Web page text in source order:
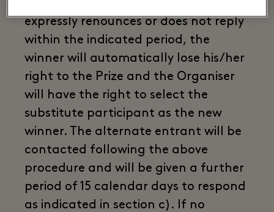
expressly renounces or does not reply
within the indicated period, the
winner will automatically lose his/her
right to the Prize and the Organiser
will have the right to select the
substitute participant as the new
winner. The alternate entrant will be
contacted following the above
procedure and will be given a further
period of 15 calendar days to respond
as indicated in section c). If no